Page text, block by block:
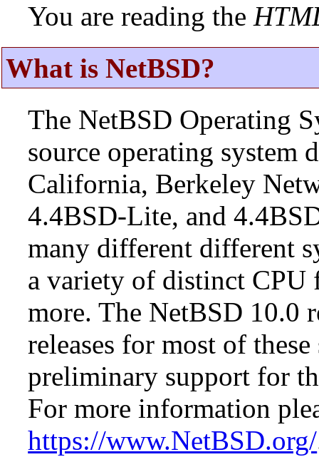
You are reading the
What is NetBSD?
The NetBSD Operating
source operating
California, Berkeley
4.4BSD-Lite, and
many different different
a variety of distinct CPU
more. The NetBSD 10.0
releases for most of
preliminary support for
For more information
https://www.NetBSD.org/